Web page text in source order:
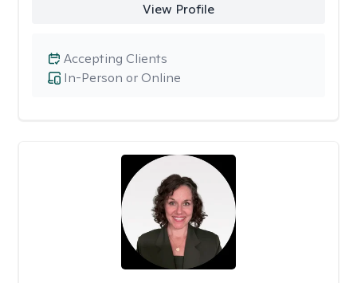
View Profile
In-Person or Online
Accepting Clients